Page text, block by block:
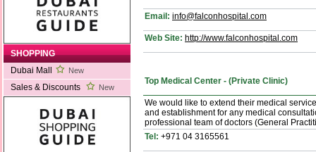
SHOPPING
Dubai Mall
New
Sales & Discounts New
Email: info@falconhospital.com
Web Site: http://www.falconhospital.com
Top Medical Center - (Private Clinic)
We would like to extend their medical
and establishment for any medical
professional team of doctors (General
Tel: +971 04 3165561